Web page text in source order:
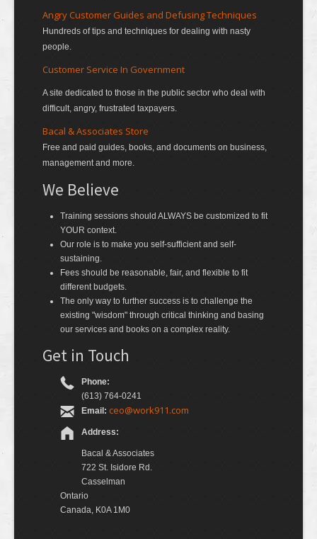
Angry Customer Guides and Defusing Techniques
Hundreds of tips and techniques for dealing with nasty
people.
Customer Service In Government
A site dedicated to those in the public sector who deal with
difficult, angry, frustrated taxpayers.
Bacal & Associates Store
Free and paid guides, books, and documents on business,
management and more.
We Believe
Training sessions should ALWAYS be customized to fit
YOUR context.
Our role is to make you self-sufficient and self-
sustaining.
Fees should be reasonable, fair, and flexible to fit
different budgets.
The only way to further success is to challenge the
existing "wisdom" through critical thinking and basing
our services and books on a complex reality.
Get in Touch
Phone:
(613) 764-0241
Email: ceo@work911.com
Address:
Bacal & Associates
722 St. Isidore Rd.
Casselman
Ontario
Canada, K0A 1M0